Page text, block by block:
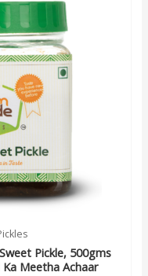
Pickle, 500gms
Meetha Achaar